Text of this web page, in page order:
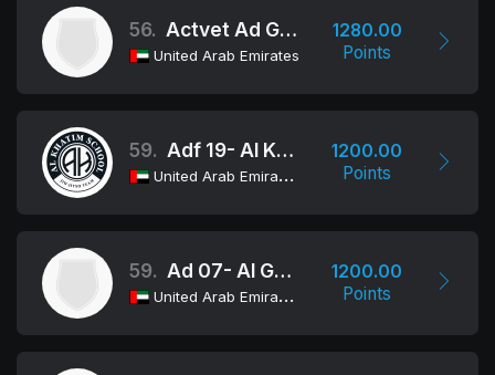
56. Actvet Ad Girls
United Arab Emirates
1280.00
Points
59. Adf 19- Al Khatim School
United Arab Emirates
1200.00
Points
59. Ad 07- Al Ghazali
United Arab Emirates
1200.00
Points